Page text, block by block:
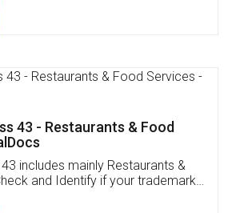
Legal docs! I've applied FSSAI
and very helpful. I had to
periodically because of an
my end. Pooja was very patient
issue. She had assisted me till